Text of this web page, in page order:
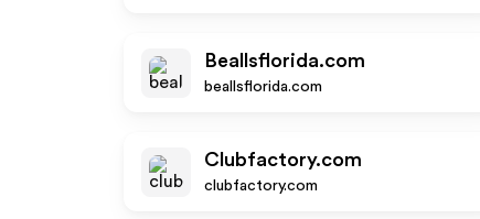
Beallsflorida.com
beallsflorida.com
Clubfactory.com
clubfactory.com